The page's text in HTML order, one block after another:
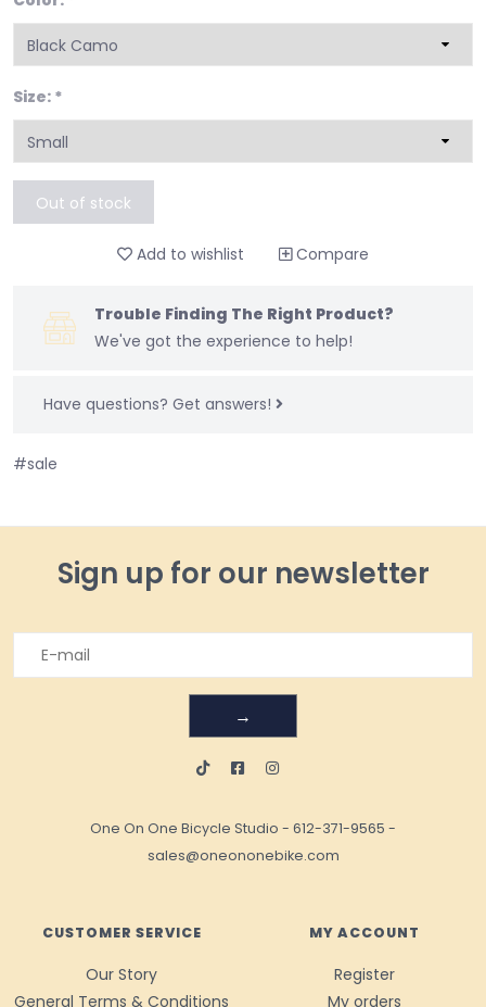
Size: *
Out of stock
Add to wishlist Compare
Trouble Finding The Right Product?
We've got the experience to help!
Have questions? Get answers!
#sale
Sign up for our newsletter
→
One On One Bicycle Studio - 612-371-9565 -
sales@oneononebike.com
CUSTOMER SERVICE
Our Story
General Terms & Conditions
MY ACCOUNT
Register
My orders